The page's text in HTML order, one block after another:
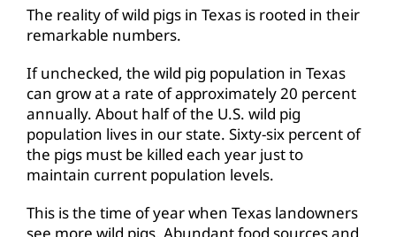
The reality of wild pigs in Texas is rooted in their
remarkable numbers.
If unchecked, the wild pig population in Texas
can grow at a rate of approximately 20 percent
annually. About half of the U.S. wild pig
population lives in our state. Sixty-six percent of
the pigs must be killed each year just to
maintain current population levels.
This is the time of year when Texas landowners
see more wild pigs. Abundant food sources and